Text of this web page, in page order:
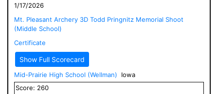
1/17/2026
Mt. Pleasant Archery 3D Todd Pringnitz Memorial Shoot
(Middle School)
Certificate
Show Full Scorecard
Mid-Prairie High School (Wellman)
Iowa
Score: 260